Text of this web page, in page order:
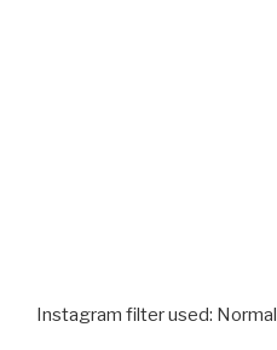
Instagram filter used: Normal